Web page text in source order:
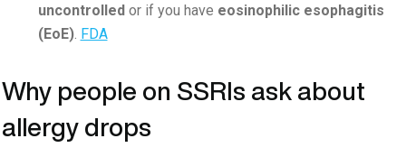
uncontrolledor if you have eosinophilic esophagitis
(EoE). FDA
Why people on SSRIs ask about
allergy drops